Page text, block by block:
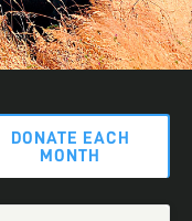
DONATE EACH
MONTH